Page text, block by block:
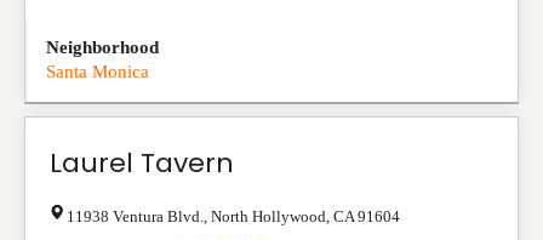
Neighborhood
Santa Monica
Laurel Tavern
11938 Ventura Blvd. North Hollywood CA 91604